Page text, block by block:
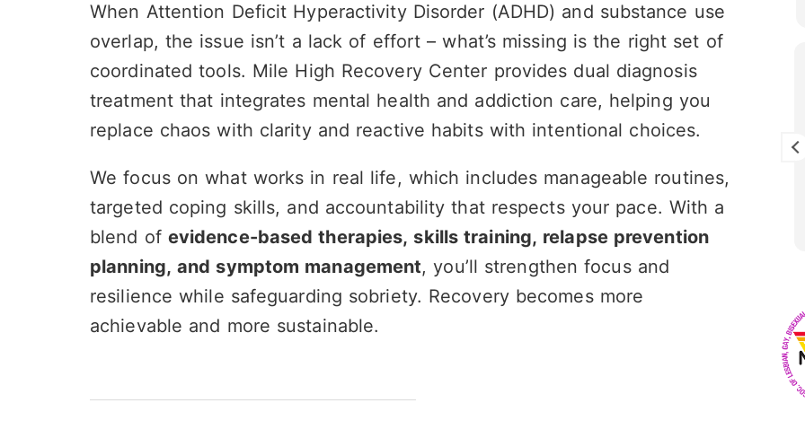
When Attention Deficit Hyperactivity Disorder (ADHD) and substance use
overlap, the issue isn’t a lack of effort – what’s missing is the right set of
coordinated tools. Mile High Recovery Center provides dual diagnosis
treatment that integrates mental health and addiction care, helping you
replace chaos with clarity and reactive habits with intentional choices.
We focus on what works in real life, which includes manageable routines,
targeted coping skills, and accountability that respects your pace. With a
blend of evidence-based therapies, skills training, relapse prevention
planning, and symptom management, you’ll strengthen focus and
resilience while safeguarding sobriety. Recovery becomes more
achievable and more sustainable.
Ben Hickey
This place has changed my life for the
accountability in the community and
I’m really happy. I chose to come here.
Tamara in particular walked me
through the Intake process and she
patient and just a really cool person.
So I just hope if you’re looking into Mile
not be disappointed and in particular
Denver Chernin
Brynn and the entire MHRC team are
done it without them. If you need
help, this is the place
Jayden Baily
Jill was so much help, so
understanding
experience. This center
saved my life i'm forever
Mile High and their amazing
community filled with
Read more